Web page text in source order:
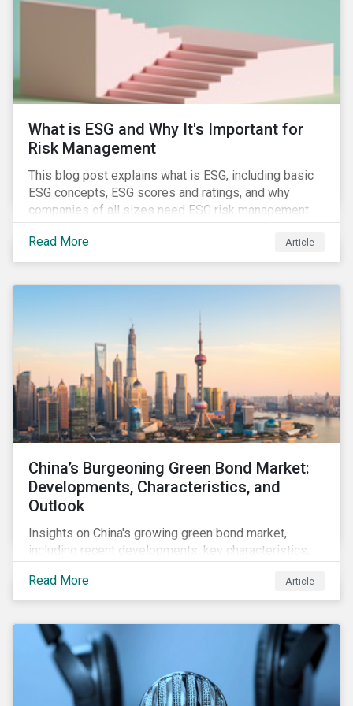
challenges.
What is ESG and Why It's Important for
Risk Management
This blog post explains what is ESG, including basic
ESG concepts, ESG scores and ratings, and why
companies of all sizes need ESG risk management.
Read More Article
China’s Burgeoning Green Bond Market:
Developments, Characteristics, and
Outlook
Insights on China's growing green bond market,
including recent developments, key characteristics,
market.
Read More Article